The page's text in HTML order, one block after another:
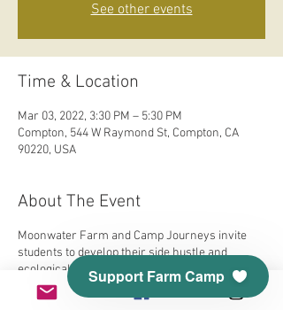
See other events
Time & Location
Mar 03, 2022, 3:30 PM – 5:30 PM
Compton, 544 W Raymond St, Compton, CA
90220, USA
About The Event
Moonwater Farm and Camp Journeys invite
students to develop their side hustle and
ecological consciousness. Our Earth is
responsible for so much and we will explore
food, fashion, flowers, medicine, and self-care.
Support Farm Camp